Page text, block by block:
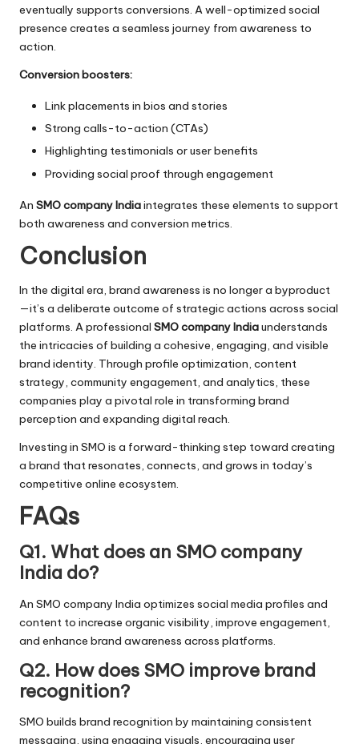
eventually supports conversions. A well-optimized social
presence creates a seamless journey from awareness to
action.
Conversion boosters:
Link placements in bios and stories
Strong calls-to-action (CTAs)
Highlighting testimonials or user benefits
Providing social proof through engagement
An SMO company Indiaintegrates these elements to support
both awareness and conversion metrics.
Conclusion
In the digital era, brand awareness is no longer a byproduct
—it’s a deliberate outcome of strategic actions across social
platforms. A professional SMO company Indiaunderstands
the intricacies of building a cohesive, engaging, and visible
brand identity. Through profile optimization, content
strategy, community engagement, and analytics, these
companies play a pivotal role in transforming brand
perception and expanding digital reach.
Investing in SMO is a forward-thinking step toward creating
a brand that resonates, connects, and grows in today’s
competitive online ecosystem.
FAQs
Q1. What does an SMO company
India do?
An SMO company India optimizes social media profiles and
content to increase organic visibility, improve engagement,
and enhance brand awareness across platforms.
Q2. How does SMO improve brand
recognition?
SMO builds brand recognition by maintaining consistent
messaging, using engaging visuals, encouraging user